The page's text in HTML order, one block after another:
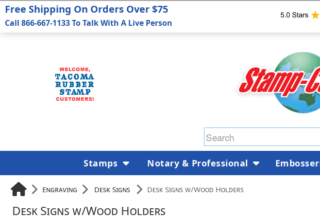
Engraving Desk Signs Desk Signs w/Wood Holders
Desk Signs w/Wood Holders
Free Shipping On Orders Over $75
Call 866-667-1133 To Talk With A Live Person
Stamps Notary & Professional